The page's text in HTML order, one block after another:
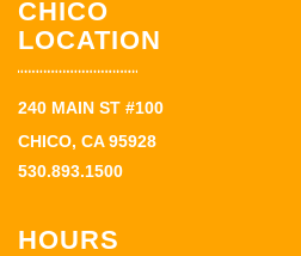
CHICO
LOCATION
240 MAIN ST #100
CHICO, CA 95928
530.893.1500
HOURS